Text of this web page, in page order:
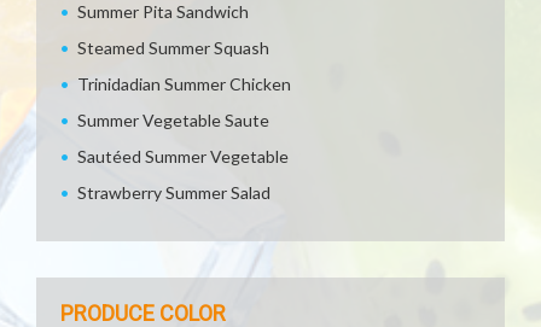
Summer Pita Sandwich
Steamed Summer Squash
Trinidadian Summer Chicken
Summer Vegetable Saute
Sautéed Summer Vegetable
Strawberry Summer Salad
PRODUCE COLOR